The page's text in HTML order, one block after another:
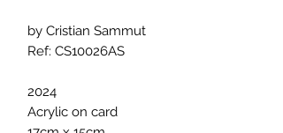
by Cristian Sammut
Ref: CS10026AS
2024
Acrylic on card